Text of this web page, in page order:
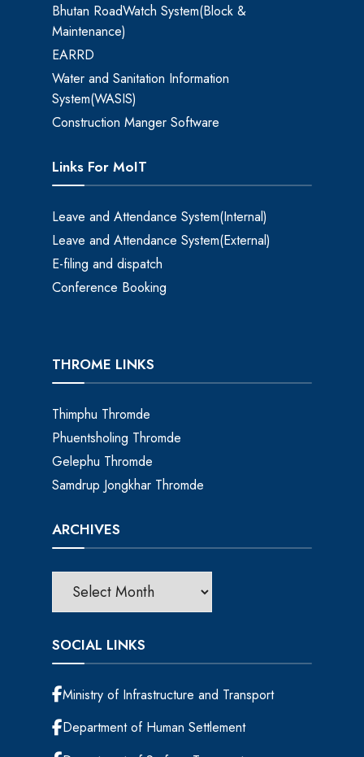
Bhutan RoadWatch System(Block &
Maintenance)
EARRD
Water and Sanitation Information
System(WASIS)
Construction Manger Software
Links For MoIT
Leave and Attendance System(Internal)
Leave and Attendance System(External)
E-filing and dispatch
Conference Booking
THROME LINKS
Thimphu Thromde
Phuentsholing Thromde
Gelephu Thromde
Samdrup Jongkhar Thromde
ARCHIVES
SOCIAL LINKS
Ministry of Infrastructure and Transport
Department of Human Settlement